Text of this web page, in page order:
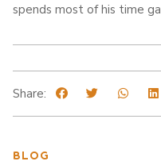
spends most of his time
Share:
BLOG